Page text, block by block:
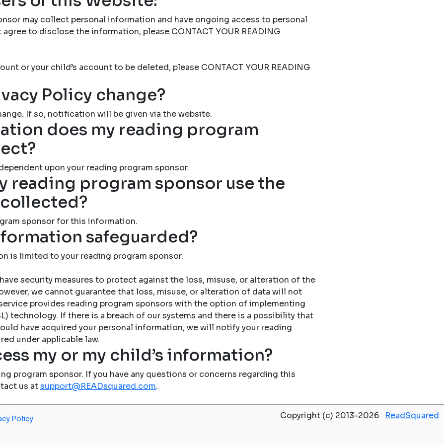
may collect personal information and have ongoing access to personal
to disclose the information, please CONTACT YOUR READING
or your child’s account to be deleted, please CONTACT YOUR READING
Policy change?
If so, notification will be given via the website.
does my reading program
upon your reading program sponsor.
reading program sponsor use the
sponsor for this information.
safeguarded?
is limited to your reading program sponsor.
security measures to protect against the loss, misuse, or alteration of the
we cannot guarantee that loss, misuse, or alteration of data will not
provides reading program sponsors with the option of implementing
technology. If there is a breach of our systems and there is a possibility that
have acquired your personal information, we will notify your reading
under applicable law.
my or my child’s information?
program sponsor. If you have any questions or concerns regarding this
us atsupport@READsquared.com.
Policy Copyright (c) 2013-2026 ReadSquared